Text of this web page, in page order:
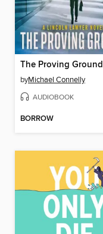
The Proving Ground
byMichael Connelly
AUDIOBOOK
BORROW